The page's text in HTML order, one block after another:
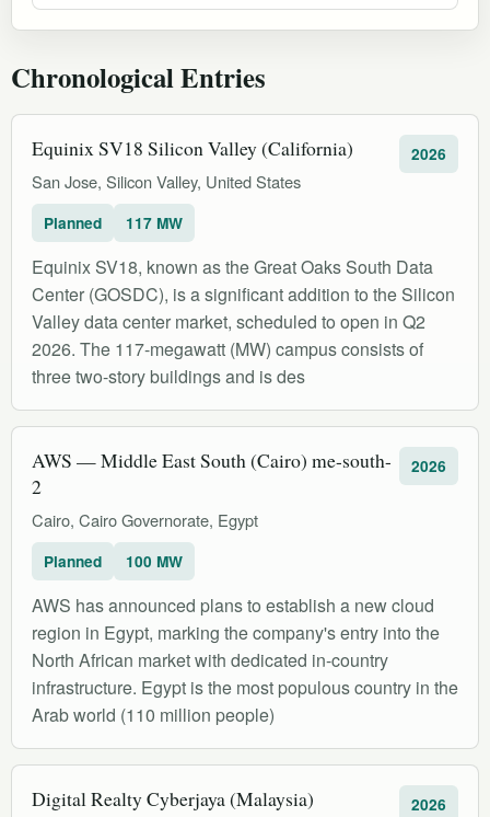
Chronological Entries
Equinix SV18 Silicon Valley (California)
San Jose, Silicon Valley, United States
2026
Planned 117 MW
Equinix SV18, known as the Great Oaks South Data
Center (GOSDC), is a significant addition to the Silicon
Valley data center market, scheduled to open in Q2
2026. The 117-megawatt (MW) campus consists of
three two-story buildings and is des
AWS — Middle East South (Cairo) me-south-
2
Cairo, Cairo Governorate, Egypt
2026
Planned 100 MW
AWS has announced plans to establish a new cloud
region in Egypt, marking the company's entry into the
North African market with dedicated in-country
infrastructure. Egypt is the most populous country in the
Arab world (110 million people)
Digital Realty Cyberjaya (Malaysia) 2026